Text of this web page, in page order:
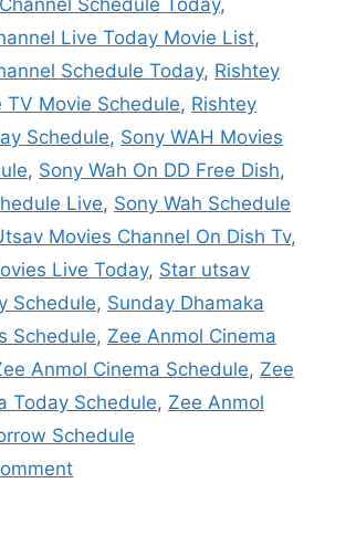
Live Today Movie List,
Schedule Today, Rishtey
TV Movie Schedule, Rishtey
Schedule, Sony WAH Movies
, Sony Wah On DD Free Dish,
Live, Sony Wah Schedule
Movies Channel On Dish Tv,
Live Today, Star utsav
Schedule, Sunday Dhamaka
Schedule, Zee Anmol Cinema
Anmol Cinema Schedule, Zee
Today Schedule, Zee Anmol
Schedule